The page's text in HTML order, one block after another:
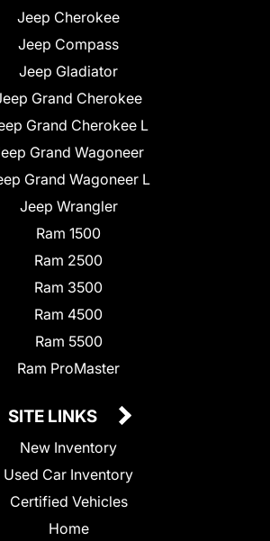
Jeep Cherokee
Jeep Compass
Jeep Gladiator
Grand Cherokee
Grand Cherokee L
Grand Wagoneer
Grand Wagoneer L
Jeep Wrangler
Ram 1500
Ram 2500
Ram 3500
Ram 4500
Ram 5500
Ram ProMaster
SITE LINKS
New Inventory
Used Car Inventory
Certified Vehicles
Home